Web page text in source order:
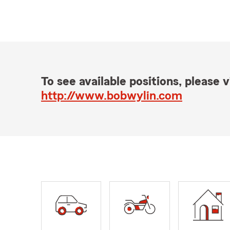
To see available positions, please
http://www.bobwylin.com